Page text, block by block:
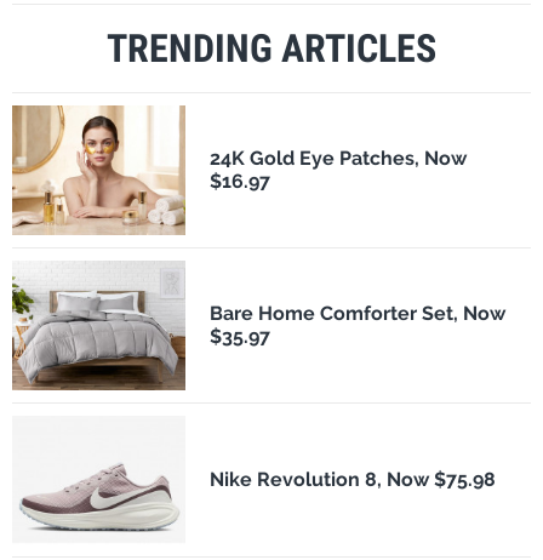
TRENDING ARTICLES
24K Gold Eye Patches, Now
$16.97
Bare Home Comforter Set, Now
$35.97
Nike Revolution 8, Now $75.98